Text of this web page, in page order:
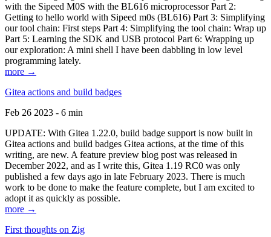
with the Sipeed M0S with the BL616 microprocessor Part 2:
Getting to hello world with Sipeed m0s (BL616) Part 3: Simplifying
our tool chain: First steps Part 4: Simplifying the tool chain: Wrap up
Part 5: Learning the SDK and USB protocol Part 6: Wrapping up
our exploration: A mini shell I have been dabbling in low level
programming lately.
more →
Gitea actions and build badges
Feb 26 2023 - 6 min
UPDATE: With Gitea 1.22.0, build badge support is now built in
Gitea actions and build badges Gitea actions, at the time of this
writing, are new. A feature preview blog post was released in
December 2022, and as I write this, Gitea 1.19 RC0 was only
published a few days ago in late February 2023. There is much
work to be done to make the feature complete, but I am excited to
adopt it as quickly as possible.
more →
First thoughts on Zig